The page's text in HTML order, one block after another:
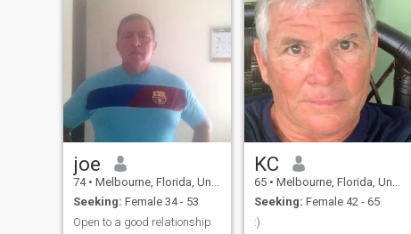
joe
74 • Melbourne, Florida, United States
Seeking: Female 34 - 53
Open to a good relationship
KC
65 • Melbourne, Florida, United States
Seeking: Female 42 - 65
:)